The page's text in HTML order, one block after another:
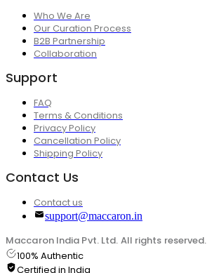
Who We Are
Our Curation Process
B2B Partnership
Collaboration
Support
FAQ
Terms & Conditions
Privacy Policy
Cancellation Policy
Shipping Policy
Contact Us
Contact us
support@maccaron.in
Maccaron India Pvt. Ltd. All rights reserved.
100% Authentic
Certified in India